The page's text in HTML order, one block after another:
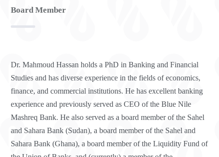
Board Member
Dr. Mahmoud Hassan holds a PhD in Banking and Financial
Studies and has diverse experience in the fields of economics,
finance, and commercial institutions. He has excellent banking
experience and previously served as CEO of the Blue Nile
Mashreq Bank. He also served as a board member of the Sahel
and Sahara Bank (Sudan), a board member of the Sahel and
Sahara Bank (Ghana), a board member of the Liquidity Fund of